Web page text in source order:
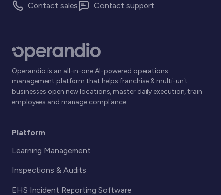
Contact sales Contact support
Operandio is an all-in-one AI-powered operations
management platform that helps franchise & multi-unit
businesses open new locations, master daily execution, train
employees and manage compliance.
Platform
Learning Management
Inspections & Audits
EHS Incident Reporting Software